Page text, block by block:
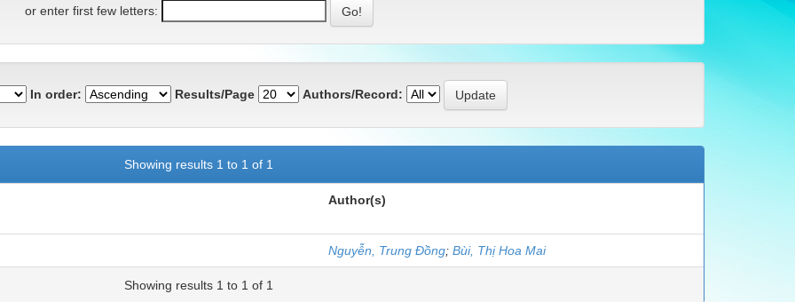
or enter first few letters:
In order: Results/Page Authors/Record:
Showing results 1 to 1 of 1
Author(s)
Nguyễn, Trung Đồng; Bùi, Thị Hoa Mai
Showing results 1 to 1 of 1